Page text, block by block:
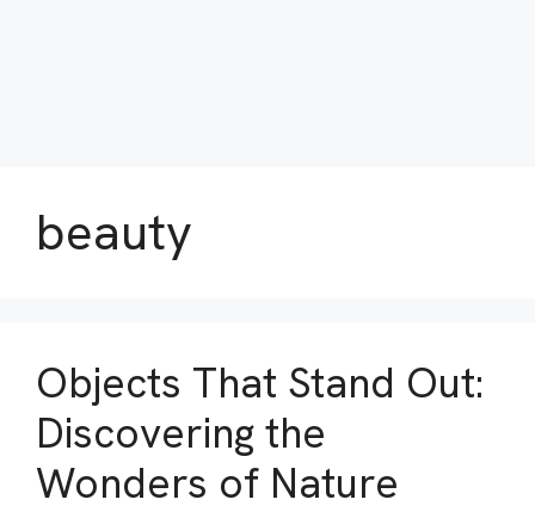
beauty
Objects That Stand Out:
Discovering the
Wonders of Nature